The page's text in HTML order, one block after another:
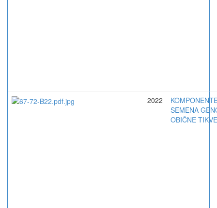
2022
SEMENA
OBIČNE TIKVE